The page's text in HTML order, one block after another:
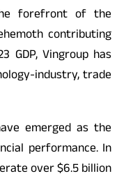
forefront of the
contributing
GDP, Vingroup has
industry, trade
emerged as the
performance. In
over $6.5 billion